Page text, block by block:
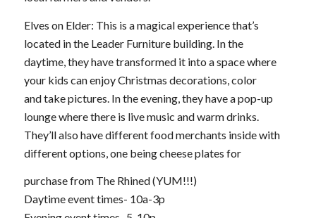
Elves on Elder: This is a magical experience that’s
located in the Leader Furniture building. In the
daytime, they have transformed it into a space where
your kids can enjoy Christmas decorations, color
and take pictures. In the evening, they have a pop-up
lounge where there is live music and warm drinks.
They’ll also have different food merchants inside with
different options, one being cheese plates for
purchase from The Rhined (YUM!!!)
Daytime event times- 10a-3p